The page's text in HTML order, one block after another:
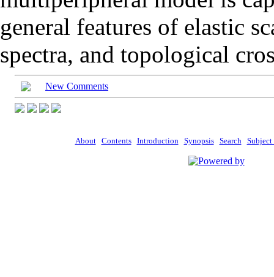
general features of elastic
spectra, and topological
New Comments
About Contents Introduction Synopsis Search Subject